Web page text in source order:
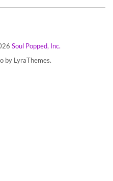
Soul Popped, Inc.
by LyraThemes.